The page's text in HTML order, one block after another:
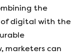
the
of digital with the
marketers can